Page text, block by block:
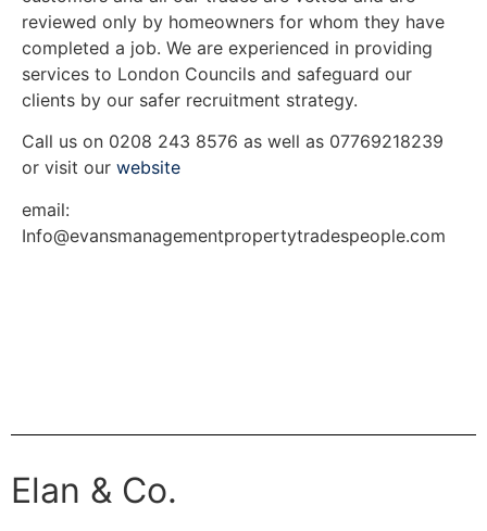
reviewed only by homeowners for whom they have
completed a job. We are experienced in providing
services to London Councils and safeguard our
clients by our safer recruitment strategy.
Call us on 0208 243 8576 as well as 07769218239
or visit our website
email:
Info@evansmanagementpropertytradespeople.com
Elan & Co.